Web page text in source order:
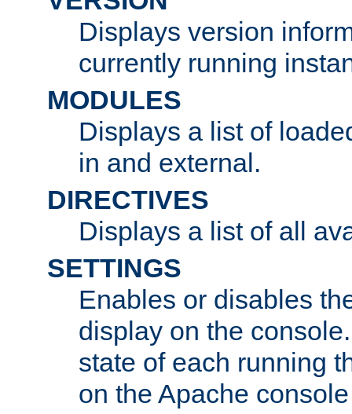
Displays version
currently running
MODULES
Displays a list of
in and external.
DIRECTIVES
Displays a list of all
SETTINGS
Enables or disables
display on the
state of each running
on the Apache